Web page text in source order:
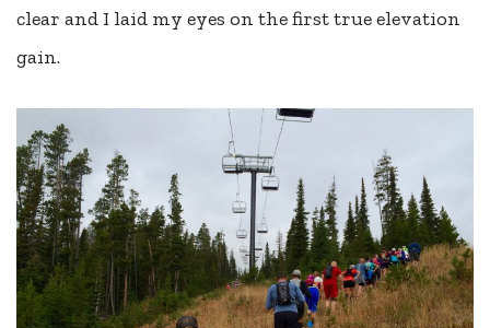
clear and I laid my eyes on the first true elevation
gain.